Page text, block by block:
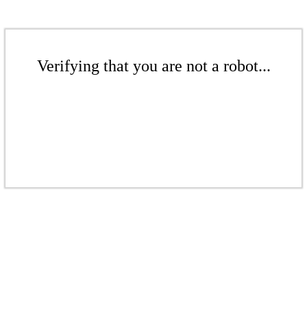
Verifying that you are not a robot...